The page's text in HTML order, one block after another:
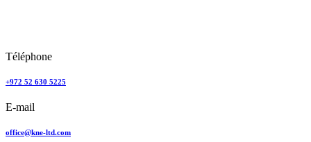
Téléphone
+972 52 630 5225
E-mail
office@kne-ltd.com